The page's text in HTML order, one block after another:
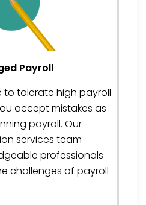
Payroll
to tolerate high payroll
accept mistakes as
payroll. Our
services team
professionals
challenges of payroll